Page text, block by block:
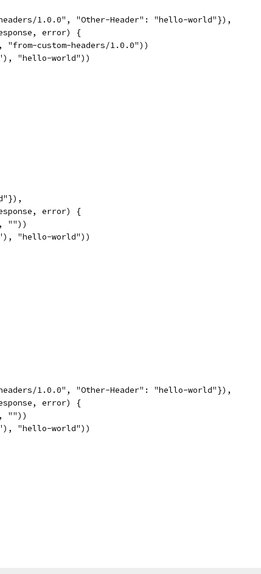
1.0.0", "Other-Header": "hello-world"}),
error) {
"from-custom-headers/1.0.0"))
"hello-world"))
error) {
""))
"hello-world"))
1.0.0", "Other-Header": "hello-world"}),
error) {
""))
"hello-world"))